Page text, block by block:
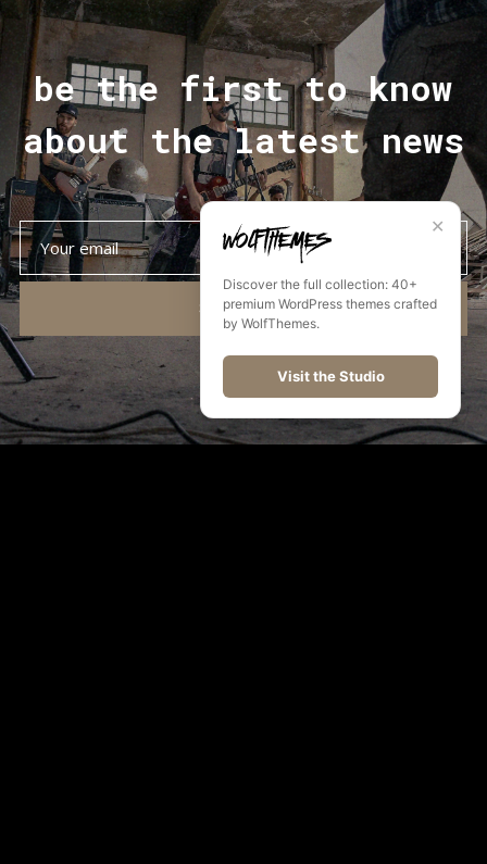
be the first to know
about the latest news
SUBSCRIBE
✕
Discover the full collection: 40+
premium WordPress themes crafted
by WolfThemes.
Visit the Studio